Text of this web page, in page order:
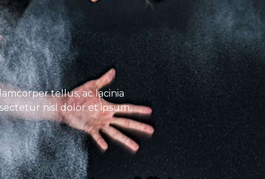
tellus, ac lacinia
nisl dolor et ipsum.